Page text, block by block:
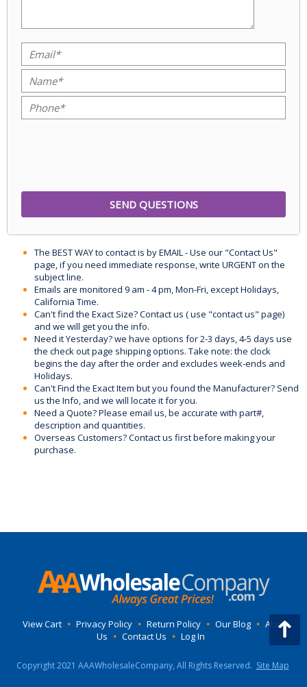
The BEST WAY to contact is by EMAIL - Use our "Contact Us"
page, if you need immediate response, write URGENT on the
subject line.
Emails are monitored 9 am - 4 pm, Mon-Fri, except Holidays,
California Time.
Can't find the Exact Size? Contact us ( use "contact us" page)
and we will get you the info.
Need it Yesterday? we have options for 2-3 days, 4-5 days use
the check out page shipping options. Take note: the clock
begins the day after the order and excludes week-ends and
Holidays.
Can't Find the Exact Item but you found the Manufacturer? Send
us the Info, and we will locate it for you.
Need a Quote? Please email us, be accurate with part#,
description and quantities.
Overseas Customers? Contact us first before making your
purchase.
View Cart • Privacy Policy • Return Policy • Our Blog • About
Us • Contact Us • Log In
Copyright 2021 AAAWholesaleCompany, All Rights Reserved. Site Map